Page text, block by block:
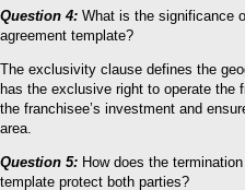
Question 4: What is the significance
agreement template?
The exclusivity clause defines the
has the exclusive right to operate
the franchisee’s investment and
area.
Question 5: How does the
template protect both parties?